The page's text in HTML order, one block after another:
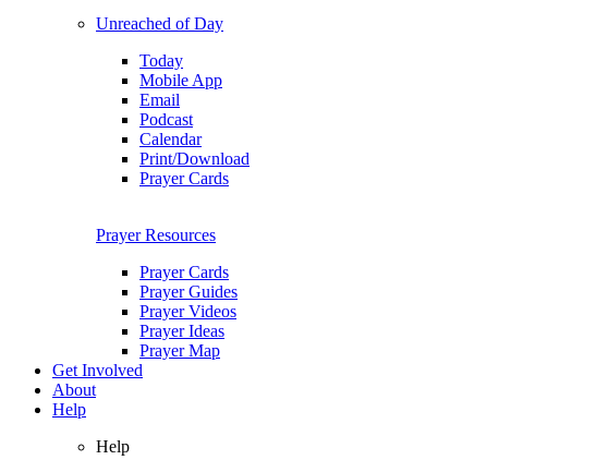
Unreached of Day
Today
Mobile App
Email
Podcast
Calendar
Print/Download
Prayer Cards
Prayer Resources
Prayer Cards
Prayer Guides
Prayer Videos
Prayer Ideas
Prayer Map
Get Involved
About
Help
Help